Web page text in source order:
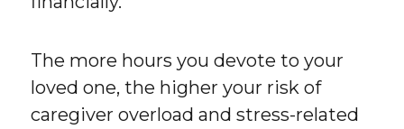
The more hours you devote to your
loved one, the higher your risk of
caregiver overload and stress-related